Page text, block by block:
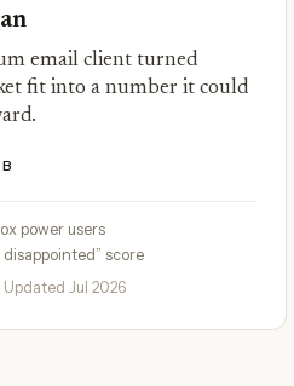
email client turned
fit into a number it could
power users
disappointed” score
Updated Jul 2026